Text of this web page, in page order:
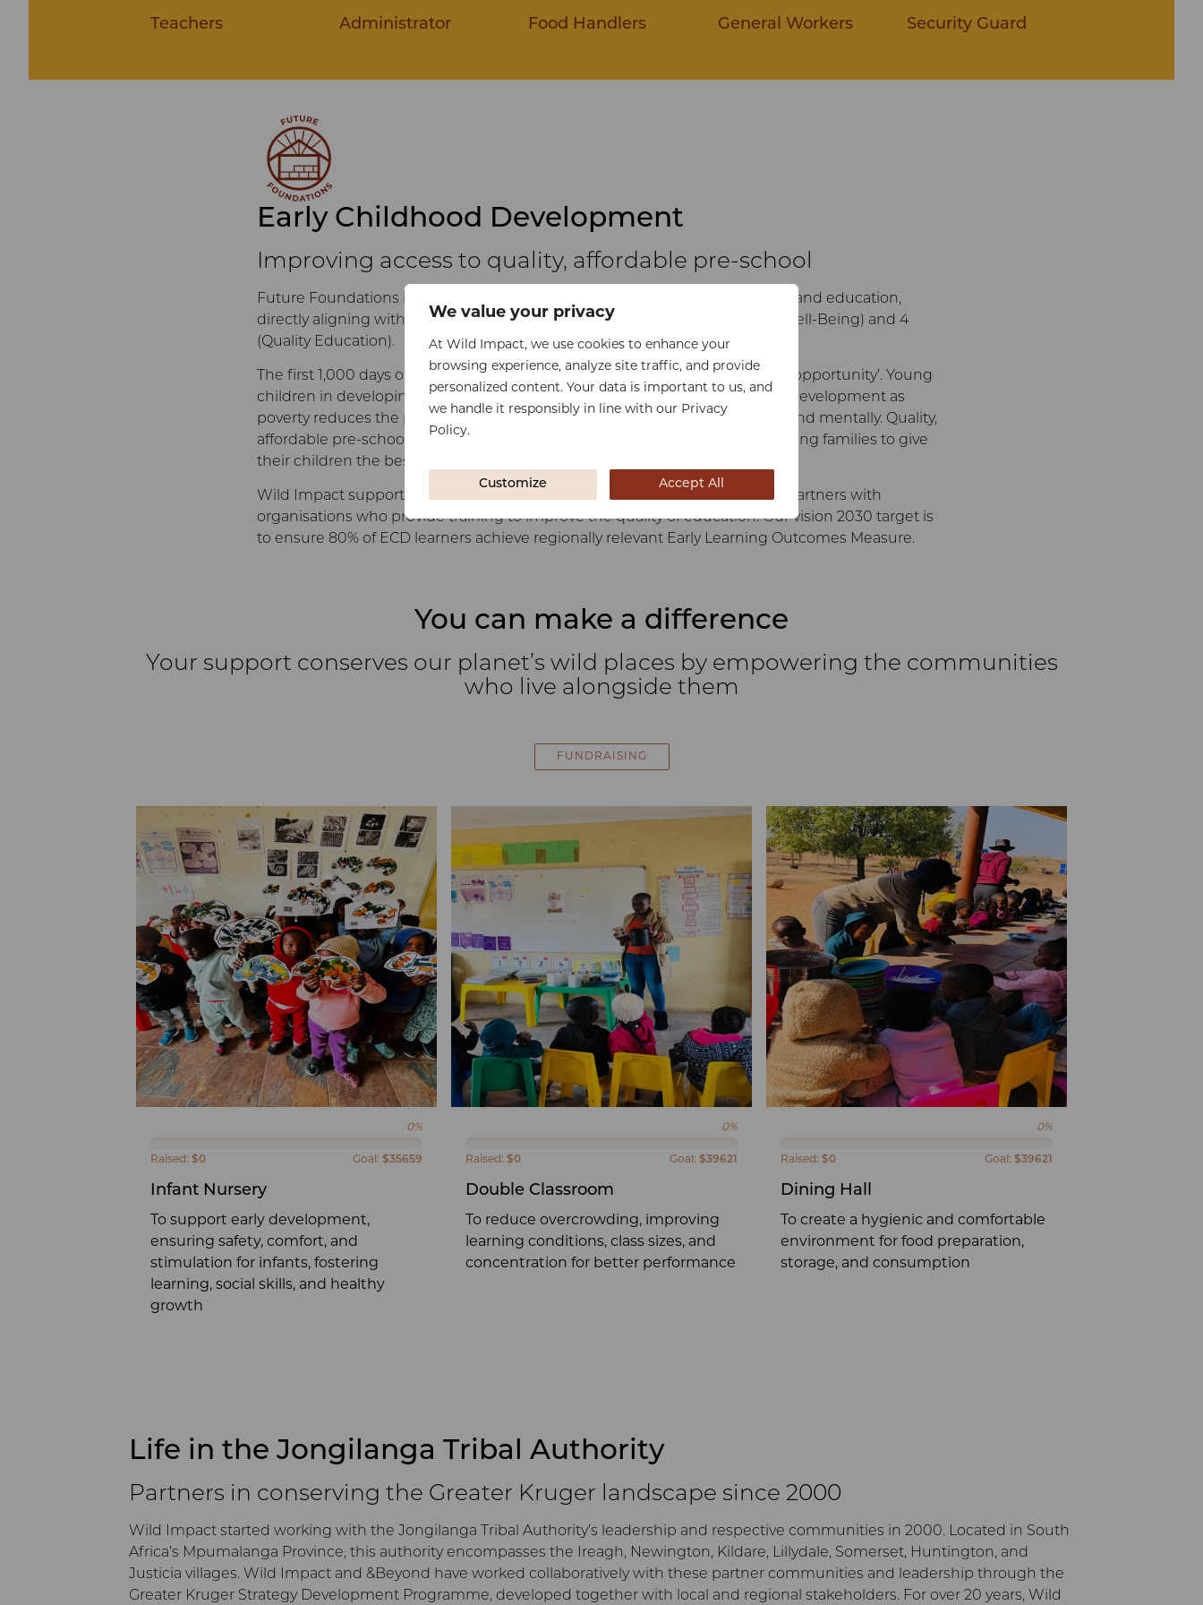
We value your privacy
At Wild Impact, we use cookies to enhance your
browsing experience, analyze site traffic, and provide
personalized content. Your data is important to us, and
we handle it responsibly in line with our Privacy
Policy.
Customize Accept All
Teachers Administrator Food Handlers General Workers Security Guard
Early Childhood Development
Improving access to quality, affordable pre-school
Future Foundations is dedicated to improving access to primary healthcare and education,
directly aligning with Sustainable Development Goals 3 (Good Health and Well-Being) and 4
(Quality Education).
The first 1,000 days of life has also been referred to as ‘the brain’s window of opportunity’. Young
children in developing countries are disadvantaged in this critical period of development as
poverty reduces the possibility for the child to thrive nutritionally, physically and mentally. Quality,
affordable pre-schooling plays a critical role in rural poor communities, assisting families to give
their children the best possible foundation so they can flourish.
Wild Impact supports communities in developing pre-school facilities and partners with
organisations who provide training to improve the quality of education. Our vision 2030 target is
to ensure 80% of ECD learners achieve regionally relevant Early Learning Outcomes Measure.
You can make a difference
Your support conserves our planet’s wild places by empowering the communities
who live alongside them
FUNDRAISING
0%
Raised: $0 Goal: $35659
Infant Nursery
To support early development,
ensuring safety, comfort, and
stimulation for infants, fostering
learning, social skills, and healthy
growth
0%
Raised: $0 Goal: $39621
Double Classroom
To reduce overcrowding, improving
learning conditions, class sizes, and
concentration for better performance
0%
Raised: $0 Goal: $39621
Dining Hall
To create a hygienic and comfortable
environment for food preparation,
storage, and consumption
Life in the Jongilanga Tribal Authority
Partners in conserving the Greater Kruger landscape since 2000
Wild Impact started working with the Jongilanga Tribal Authority’s leadership and respective communities in 2000. Located in South
Africa’s Mpumalanga Province, this authority encompasses the Ireagh, Newington, Kildare, Lillydale, Somerset, Huntington, and
Justicia villages. Wild Impact and &Beyond have worked collaboratively with these partner communities and leadership through the
Greater Kruger Strategy Development Programme, developed together with local and regional stakeholders. For over 20 years, Wild